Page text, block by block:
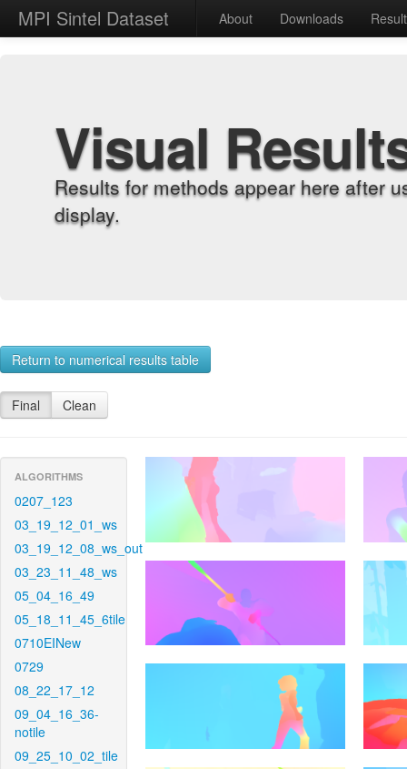
MPI Sintel Dataset About Downloads
Visual
Results for methods appear here after
display.
Return to numerical results table
Final Clean
ALGORITHMS
0207_123
03_19_12_01_ws
03_19_12_08_ws_out
03_23_11_48_ws
05_04_16_49
05_18_11_45_6tile
0710EINew
0729
08_22_17_12
09_04_16_36-
notile
09_25_10_02_tile